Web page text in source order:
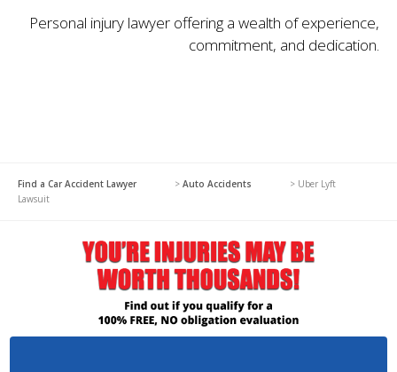
Personal injury lawyer offering a wealth of experience,
commitment, and dedication.
Find a Car Accident Lawyer > Auto Accidents > Uber Lyft
Lawsuit